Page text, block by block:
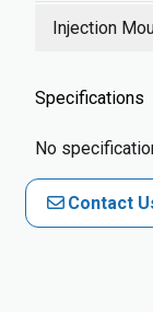
Injection
Specifications
No
Contact